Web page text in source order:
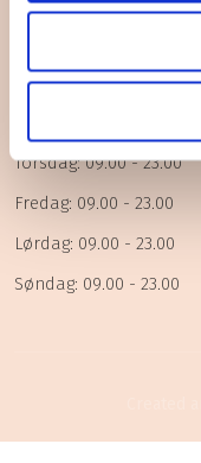
Tirsdag: 09.00 - 23.00
Torsdag: 09.00 - 23.00
Fredag: 09.00 - 23.00
Lørdag: 09.00 - 23.00
Søndag: 09.00 - 23.00